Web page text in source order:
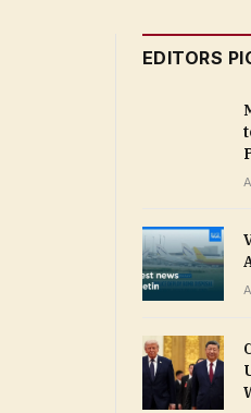
EDITORS